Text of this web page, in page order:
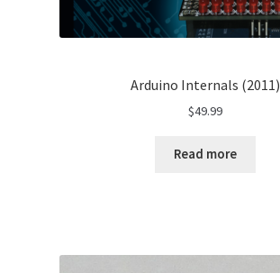
Arduino Internals (2011)
$49.99
Read more